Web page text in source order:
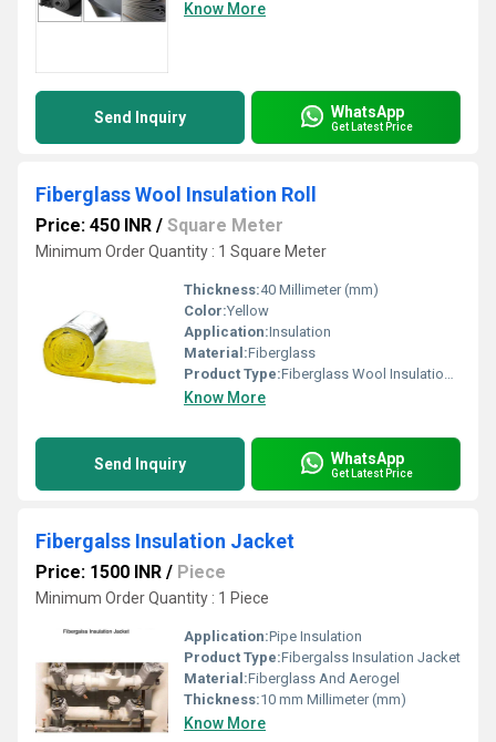
Know More
Send Inquiry WhatsApp
Get Latest Price
Fiberglass Wool Insulation Roll
Price: 450 INR / Square Meter
Minimum Order Quantity : 1 Square Meter
Thickness:40 Millimeter (mm)
Color:Yellow
Application:Insulation
Material:Fiberglass
Product Type:Fiberglass Wool Insulation Roll
Know More
Send Inquiry WhatsApp
Get Latest Price
Fibergalss Insulation Jacket
Price: 1500 INR / Piece
Minimum Order Quantity : 1 Piece
Application:Pipe Insulation
Product Type:Fibergalss Insulation Jacket
Material:Fiberglass And Aerogel
Thickness:10 mm Millimeter (mm)
Know More